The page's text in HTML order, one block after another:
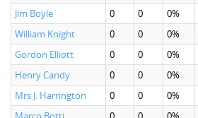
Jim Boyle
0 0 0%
William Knight
0 0 0%
Gordon Elliott
0 0 0%
Henry Candy
0 0 0%
Mrs J. Harrington
0 0 0%